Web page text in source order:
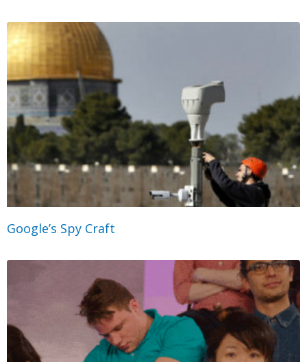
Google’s Spy Craft